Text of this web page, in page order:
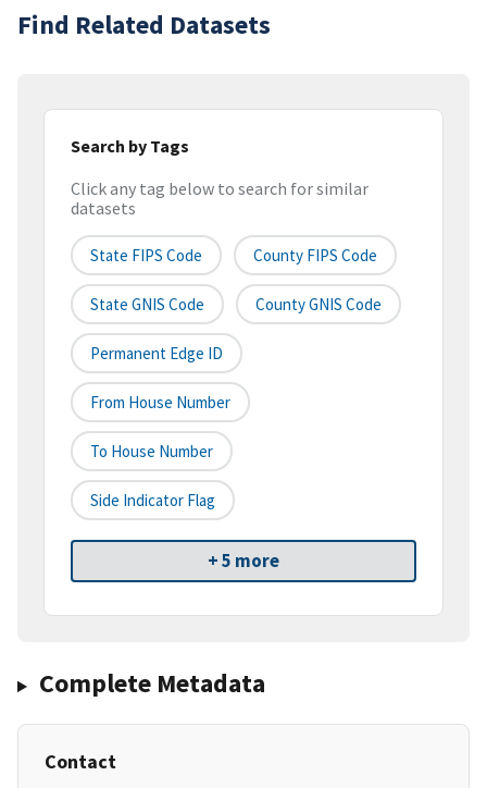
Find Related Datasets
Search by Tags
Click any tag below to search for similar
datasets
State FIPS Code County FIPS Code
State GNIS Code County GNIS Code
Permanent Edge ID
From House Number
To House Number
Side Indicator Flag
+ 5 more
Complete Metadata
Contact